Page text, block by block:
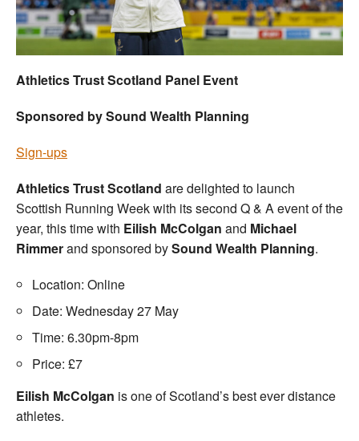
Coaches
Officials
Athletics Trust Scotland Panel Event
Sponsored by Sound Wealth Planning
Sign-ups
Athletics Trust Scotland are delighted to launch
Scottish Running Week with its second Q & A event of the
year, this time with Eilish McColgan and Michael
Rimmerand sponsored bySound Wealth Planning.
Location: Online
Date: Wednesday 27 May
Time: 6.30pm-8pm
Price: £7
Eilish McColgan is one of Scotland’s best ever distance
athletes.